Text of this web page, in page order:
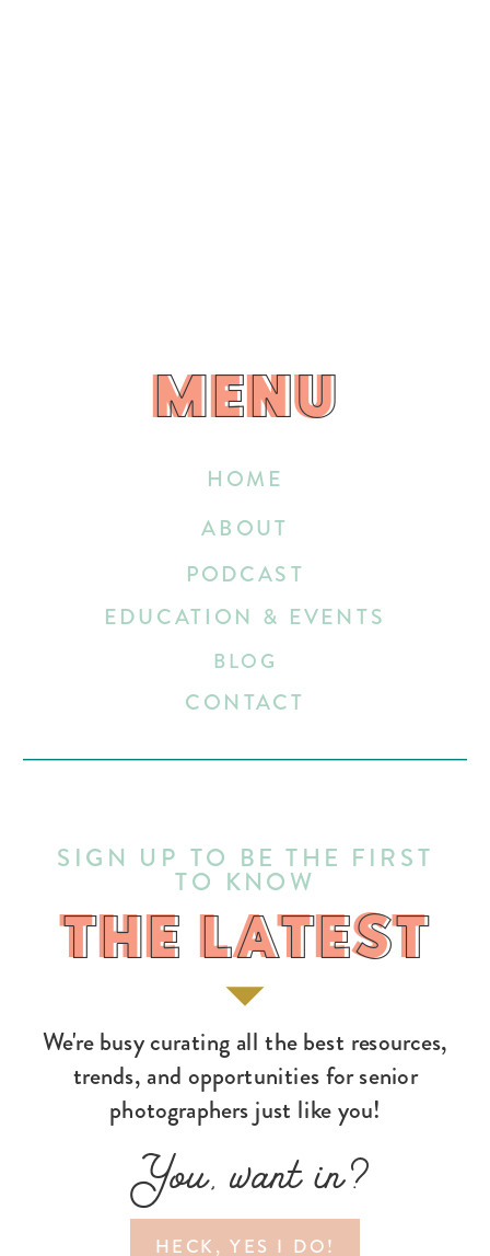
HECK, YES I DO!
You, want in?
We're busy curating all the best resources,
trends, and opportunities for senior
photographers just like you!
THE LATEST
SIGN UP TO BE THE FIRST
TO KNOW
HOME
EDUCATION & EVENTS
ABOUT
BLOG
CONTACT
PODCAST
MENU
MENU
THE LATEST